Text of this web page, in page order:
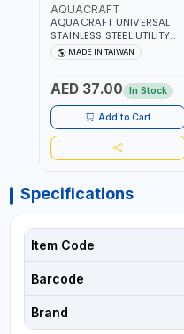
AQUACRAFT
AQUACRAFT UNIVERSAL
STAINLESS STEEL UTILITY
KNIFE 380070 STAINLESS
STEEL | UNIVERSALLY USED
OUT DOOR | GARDENING,
AGRICULTURAL | MADE IN
TAIWAN
MADE IN TAIWAN
AED 37.00 In Stock
Add to Cart
Specifications
Item Code
Barcode
Brand